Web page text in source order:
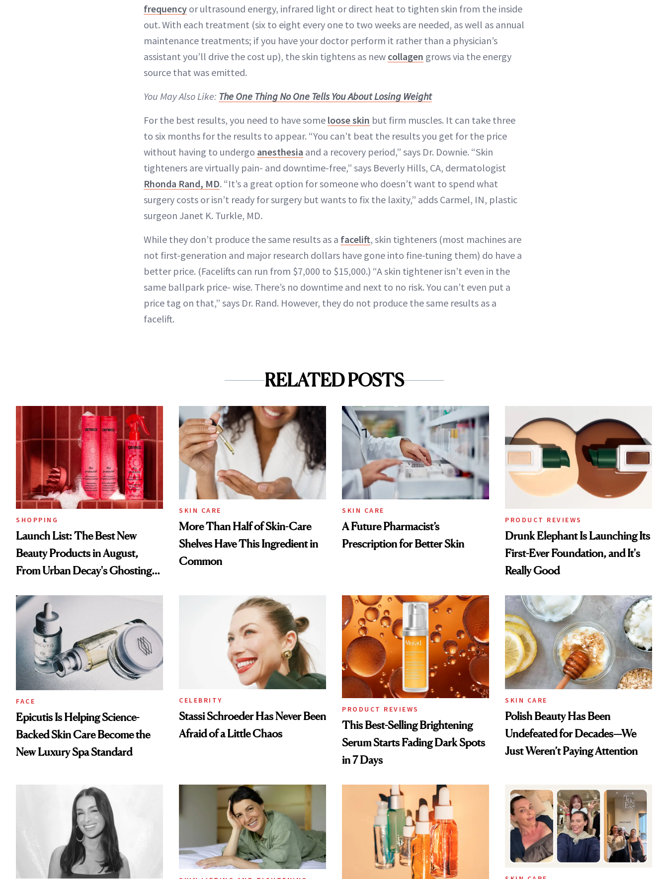
frequency or ultrasound energy, infrared light or direct heat to tighten skin from the inside
out. With each treatment (six to eight every one to two weeks are needed, as well as annual
maintenance treatments; if you have your doctor perform it rather than a physician’s
assistant you’ll drive the cost up), the skin tightens as new collagen grows via the energy
source that was emitted.
You May Also Like: The One Thing No One Tells You About Losing Weight
For the best results, you need to have some loose skin but firm muscles. It can take three
to six months for the results to appear. “You can’t beat the results you get for the price
without having to undergo anesthesia and a recovery period,” says Dr. Downie. “Skin
tighteners are virtually pain- and downtime-free,” says Beverly Hills, CA, dermatologist
Rhonda Rand, MD. “It’s a great option for someone who doesn’t want to spend what
surgery costs or isn’t ready for surgery but wants to fix the laxity,” adds Carmel, IN, plastic
surgeon Janet K. Turkle, MD.
While they don’t produce the same results as a facelift, skin tighteners (most machines are
not first-generation and major research dollars have gone into fine-tuning them) do have a
better price. (Facelifts can run from $7,000 to $15,000.) “A skin tightener isn’t even in the
same ballpark price- wise. There’s no downtime and next to no risk. You can’t even put a
price tag on that,” says Dr. Rand. However, they do not produce the same results as a
facelift.
RELATED POSTS
SHOPPING
Launch List: The Best New
Beauty Products in August,
From Urban Decay's Ghosting
Treatment
SKIN CARE
More Than Half of Skin-Care
Shelves Have This Ingredient in
Common
SKIN CARE
A Future Pharmacist’s
Prescription for Better Skin
PRODUCT REVIEWS
Drunk Elephant Is Launching Its
First-Ever Foundation, and It's
Really Good
FACE
Epicutis Is Helping Science-
Backed Skin Care Become the
New Luxury Spa Standard
CELEBRITY
Stassi Schroeder Has Never Been
Afraid of a Little Chaos
PRODUCT REVIEWS
This Best-Selling Brightening
Serum Starts Fading Dark Spots
in 7 Days
SKIN CARE
Polish Beauty Has Been
Undefeated for Decades—We
Just Weren’t Paying Attention